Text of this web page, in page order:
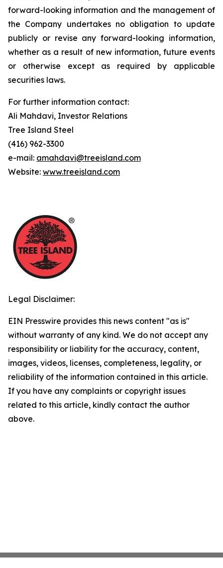
forward-looking information and the management of
the Company undertakes no obligation to update
publicly or revise any forward-looking information,
whether as a result of new information, future events
or otherwise except as required by applicable
securities laws.
For further information contact:
Ali Mahdavi, Investor Relations
Tree Island Steel
(416) 962-3300
e-mail: amahdavi@treeisland.com
Website: www.treeisland.com
Legal Disclaimer:
EIN Presswire provides this news content "as is"
without warranty of any kind. We do not accept any
responsibility or liability for the accuracy, content,
images, videos, licenses, completeness, legality, or
reliability of the information contained in this article.
If you have any complaints or copyright issues
related to this article, kindly contact the author
above.